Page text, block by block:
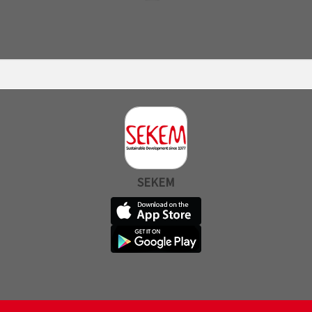
SEKEM